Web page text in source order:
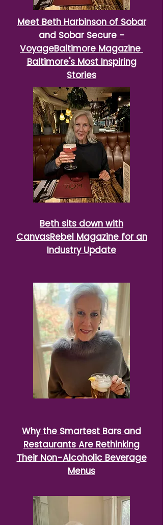
Meet Beth Harbinson of Sobar
and Sobar Secure -
VoyageBaltimore Magazine
Baltimore's Most Inspiring
Stories
Beth sits down with
CanvasRebel Magazine for an
Industry Update
Why the Smartest Bars and
Restaurants Are Rethinking
Their Non-Alcoholic Beverage
Menus